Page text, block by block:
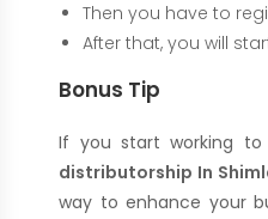
Then you have to
After that, you will
Bonus Tip
If you start working
distributorship In
way to enhance your